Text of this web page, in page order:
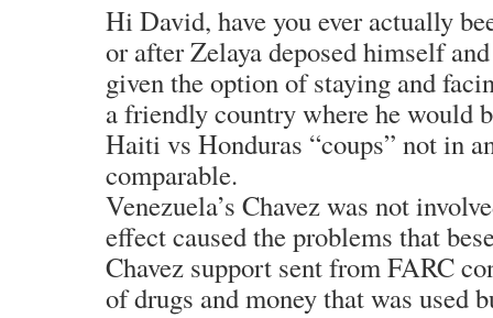
Hi David, have you ever actually
or after Zelaya deposed himself
given the option of staying and
a friendly country where he would
Haiti vs Honduras “coups” not in
comparable.
Venezuela’s Chavez was not
effect caused the problems that
Chavez support sent from FARC
of drugs and money that was used